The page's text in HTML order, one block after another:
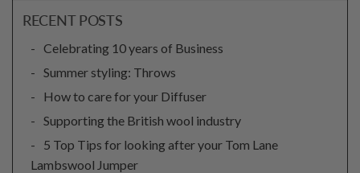
RECENT POSTS
Celebrating 10 years of Business
Summer styling: Throws
How to care for your Diffuser
Supporting the British wool industry
5 Top Tips for looking after your Tom Lane
Lambswool Jumper